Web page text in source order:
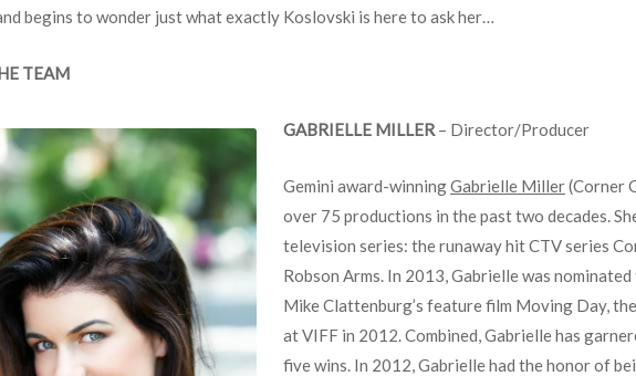
begins to wonder just what exactly Koslovski is here to ask her…
TEAM
GABRIELLE MILLER – Director/Producer
Gemini award-winningGabrielle Miller(Corner
over 75 productions in the past two decades.
television series: the runaway hit CTV series
Robson Arms. In 2013, Gabrielle was
Mike Clattenburg’s feature film Moving Day,
at VIFF in 2012. Combined, Gabrielle has
five wins. In 2012, Gabrielle had the honor of